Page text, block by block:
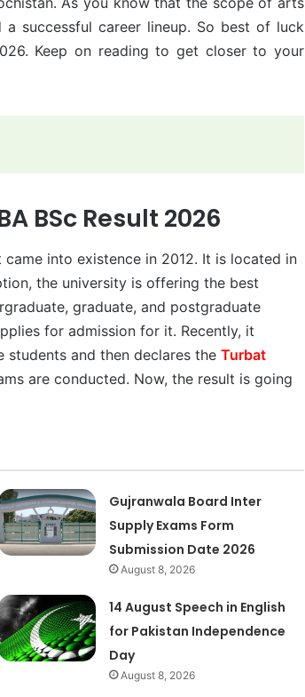
successful career lineup. So best of luck
Keep on reading to get closer to your
BSc Result 2026
into existence in 2012. It is located in
the university is offering the best
graduate, and postgraduate
for admission for it. Recently, it
students and then declares the Turbat
are conducted. Now, the result is going
Gujranwala Board Inter
Supply Exams Form
Submission Date 2026
August 8, 2026
14 August Speech in English
for Pakistan Independence
Day
August 8, 2026